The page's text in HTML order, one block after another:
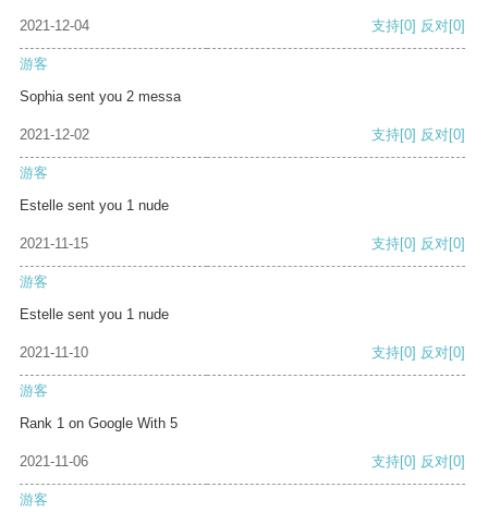
2021-12-04 支持[0] 反对[0]
游客
Sophia sent you 2 messa
2021-12-02 支持[0] 反对[0]
游客
Estelle sent you 1 nude
2021-11-15 支持[0] 反对[0]
游客
Estelle sent you 1 nude
2021-11-10 支持[0] 反对[0]
游客
Rank 1 on Google With 5
2021-11-06 支持[0] 反对[0]
游客